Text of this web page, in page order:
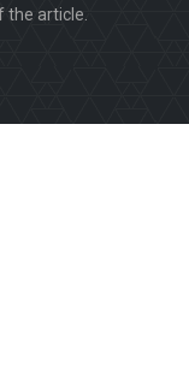
the article.